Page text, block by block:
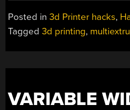
Posted in3d Printer hacks,
Tagged3d printing,
VARIABLE